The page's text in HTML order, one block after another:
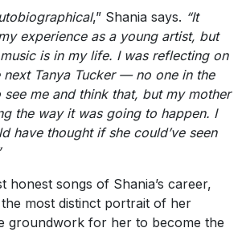
,” Shania says. “It
experience as a young artist, but
is in my life. I was reflecting on
Tanya Tucker — no one in the
me and think that, but my mother
the way it was going to happen. I
have thought if she could’ve seen
songs of Shania’s career,
the most distinct portrait of her
groundwork for her to become the